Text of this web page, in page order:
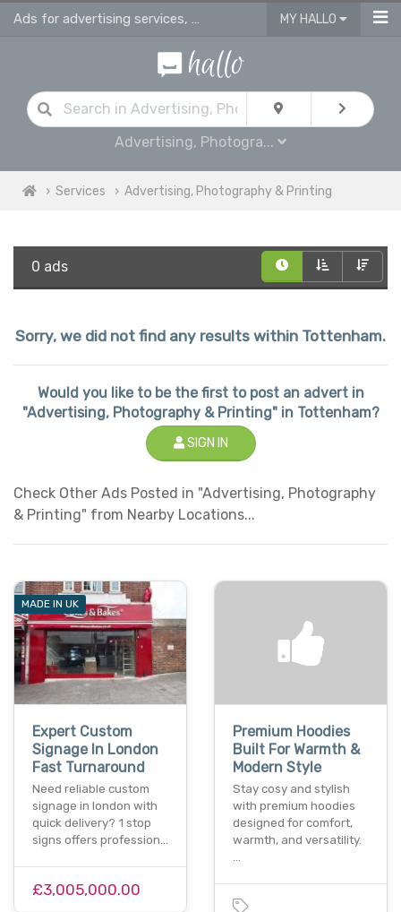
Ads for advertising services, photography studios, printing & sign making serv MY HALLO
Advertising, Photogra...
Services Advertising, Photography & Printing
0 ads
Sorry, we did not find any results within Tottenham.
Would you like to be the first to post an advert in
"Advertising, Photography & Printing" in Tottenham?
SIGN IN
Check Other Ads Posted in "Advertising, Photography
& Printing" from Nearby Locations...
MADE IN UK
Expert Custom
Signage In London
Fast Turnaround
Need reliable custom
signage in london with
quick delivery? 1 stop
signs offers profession…
£3,005,000.00
Premium Hoodies
Built For Warmth &
Modern Style
Stay cosy and stylish
with premium hoodies
designed for comfort,
warmth, and versatility.
…